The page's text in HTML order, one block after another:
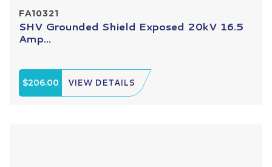
FA10321
SHV Grounded Shield Exposed 20kV 16.5
Amp...
$206.00 VIEW DETAILS